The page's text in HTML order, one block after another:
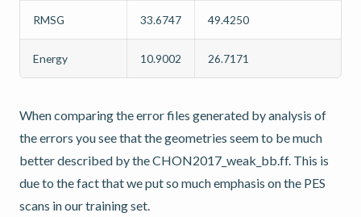
RMSG 33.6747 49.4250
Energy 10.9002 26.7171
When comparing the error files generated by analysis of
the errors you see that the geometries seem to be much
better described by the CHON2017_weak_bb.ff. This is
due to the fact that we put so much emphasis on the PES
scans in our training set.